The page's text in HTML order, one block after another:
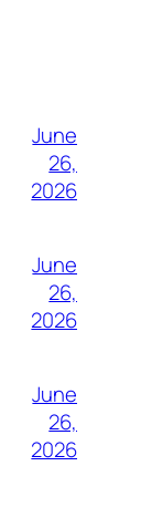
June
26,
2026
June
26,
2026
June
26,
2026